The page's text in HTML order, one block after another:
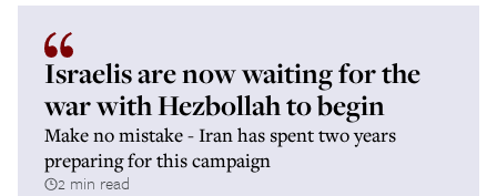
Israelis are now waiting for the
war with Hezbollah to begin
Make no mistake - Iran has spent two years
preparing for this campaign
2 min read